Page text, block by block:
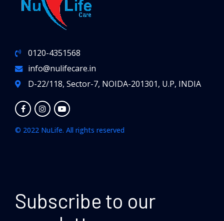
0120-4351568
info@nulifecare.in
D-22/118, Sector-7, NOIDA-201301, U.P, INDIA
© 2022 NuLife. All rights reserved
Subscribe to our